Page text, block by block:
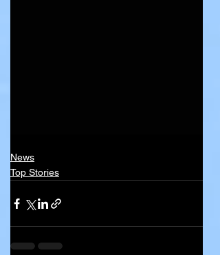
News
Top Stories